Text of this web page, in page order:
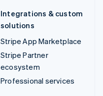
Integrations & custom
solutions
Stripe App Marketplace
Stripe Partner
ecosystem
Professional services